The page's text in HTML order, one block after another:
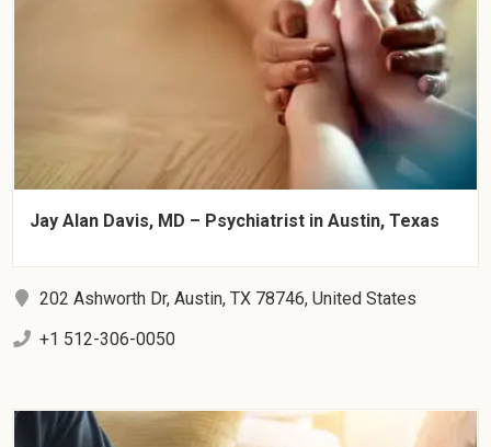
Jay Alan Davis, MD – Psychiatrist in Austin, Texas
202 Ashworth Dr, Austin, TX 78746, United States
+1 512-306-0050